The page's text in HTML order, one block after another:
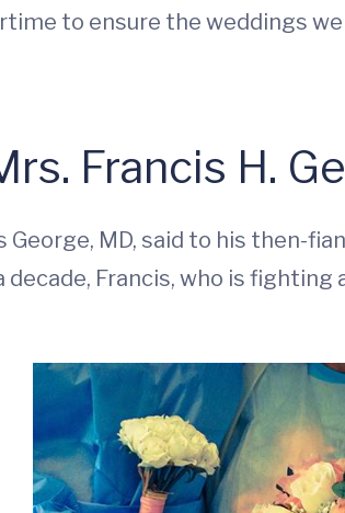
to ensure the weddings
Francis H.
George, MD, said to his then-
Francis, who is